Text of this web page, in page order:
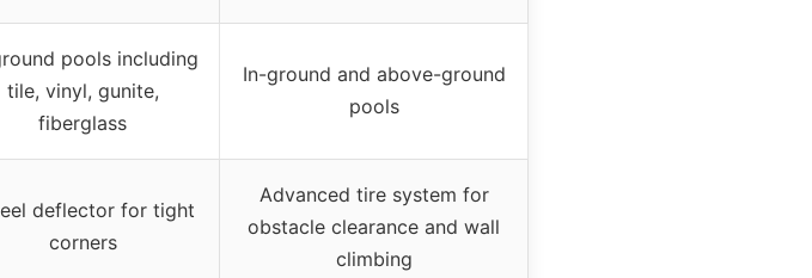
pools including
tile, vinyl, gunite,
fiberglass
In-ground and above-ground
pools
deflector for tight
corners
Advanced tire system for
obstacle clearance and wall
climbing